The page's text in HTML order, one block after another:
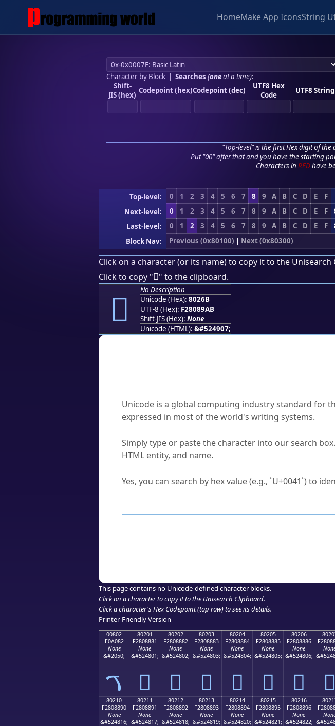
HomeMake App IconsString
Character by Block| Searches (oneat a time):
Shift-
JIS (hex) Codepoint (hex)Codepoint (dec)
UTF8 Hex
Code
UTF8 String
"Top-level" is the first Hex digit of
Put "00" after that and you have the starting
Characters in REDhave
Top-level: 0 1 2 3 4 5 6 7 8 9 A B C D E F
Next-level:
0 1 2 3 4 5 6 7 8 9 A B C D E F
Last-level:
0 1 2 3 4 5 6 7 8 9 A B C D E F
Block Nav:
Previous (0x80100) | Next (0x80300)
Click on a character (or its name) to copy it to the Unisearch
Click to copy "򀉫" to the clipboard.
򀉫
No Description
Unicode (Hex): 8026B
UTF-8 (Hex): F28089AB
Shift-JIS (Hex): None
Unicode (HTML): &#524907;
Unicode is a global computing industry standard for
expressed in most of the world's writing systems.
Simply type or paste the character into our search
HTML entity, and name.
Yes, you can search by hex value (e.g., `U+0041`) to
This page contains no Unicode-defined character blocks.
Click on a character to copy it to the Unisearch Clipboard.
Click a character's Hex Codepoint (top row) to see its details.
Printer-Friendly Version
00802
E0A082
None
&#2050;
ࠂ
80201
F2808881
None
&#524801;
򀈁
80202
F2808882
None
&#524802;
򀈂
80203
F2808883
None
&#524803;
򀈃
80204
F2808884
None
&#524804;
򀈄
80205
F2808885
None
&#524805;
򀈅
80206
F2808886
None
&#524806;
򀈆 򀈇
80210
F2808890
None
&#524816;
80211
F2808891
None
&#524817;
80212
F2808892
None
&#524818;
80213
F2808893
None
&#524819;
80214
F2808894
None
&#524820;
80215
F2808895
None
&#524821;
80216
F2808896
None
&#524822;